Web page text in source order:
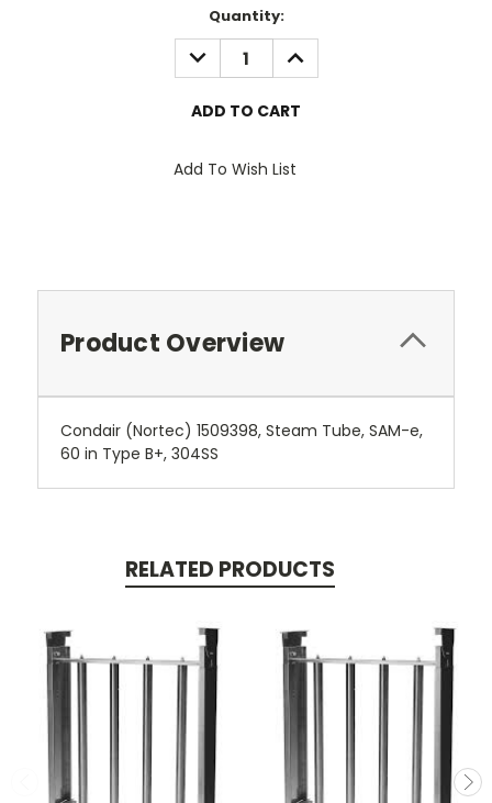
Quantity:
DECREASE
QUANTITY:
INCREASE
QUANTITY:
Add To Wish List
Product Overview
Condair (Nortec) 1509398, Steam Tube, SAM-e,
60 in Type B+, 304SS
RELATED PRODUCTS